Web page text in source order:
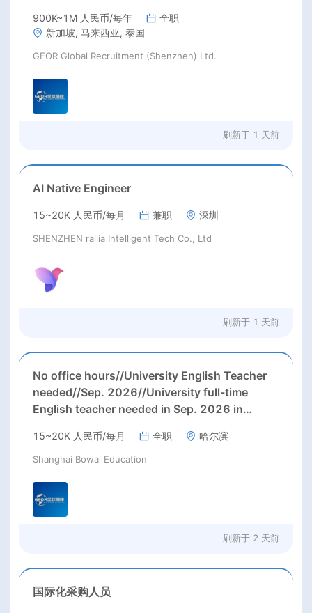
900K~1M 人民币/每年
全职
新加坡, 马来西亚, 泰国
GEOR Global Recruitment (Shenzhen) Ltd.
刷新于 1 天前
AI Native Engineer
15~20K 人民币/每月 兼职 深圳
SHENZHEN railia Intelligent Tech Co., Ltd
刷新于 1 天前
No office hours//University English Teacher
needed//Sep. 2026//University full-time
English teacher needed in Sep. 2026 in
Rmb/ month+ paid winter+summer holidays)
15~20K 人民币/每月 全职 哈尔滨
Shanghai Bowai Education
刷新于 2 天前
国际化采购人员